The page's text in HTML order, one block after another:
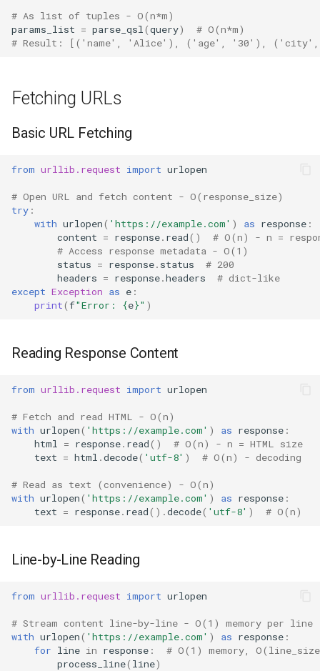
Frozenset
Bytearray
Complex
Memoryview
Object
Exceptions
Getattr
Hasattr
Delattr
Classmethod
Property
Super
None
# As list of tuples - O(n*m)
params_list = parse_qsl (query)
# O(n*m)
# Result: [('name', 'Alice'), ('age', '30'),
Fetching URLs
Basic URL Fetching
from urllib.request import urlopen
# Open URL and fetch content - O(response_size)
try :
with urlopen( 'https://example.com' ) as response :
content = response. read()
# O(n) - n =
# Access response metadata - O(1)
status = response. status
# 200
headers = response.headers
# dict-like
except Exception as e :
print(f"Error: {e}" )
Reading Response Content
from urllib.request import urlopen
# Fetch and read HTML - O(n)
with urlopen( 'https://example.com' ) as response :
html
= response. read()
# O(n) - n = HTML size
text = html .decode( 'utf-8' ) # O(n) - decoding
# Read as text (convenience) - O(n)
with urlopen( 'https://example.com' ) as response :
text = response. read() .decode( 'utf-8' ) # O(n)
Line-by-Line Reading
from urllib.request import urlopen
# Stream content line-by-line - O(1) memory per line
with urlopen( 'https://example.com' ) as response :
for line in response :
# O(1) memory,
process_line( line)